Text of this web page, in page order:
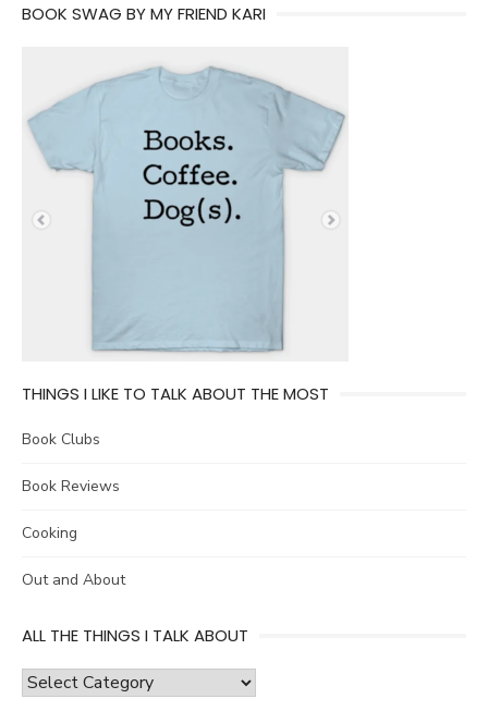
BOOK SWAG BY MY FRIEND KARI
THINGS I LIKE TO TALK ABOUT THE MOST
Book Clubs
Book Reviews
Cooking
Out and About
ALL THE THINGS I TALK ABOUT
all